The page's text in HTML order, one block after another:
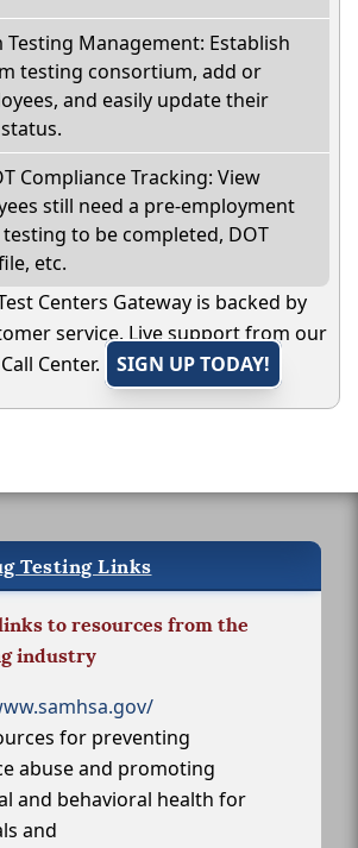
Testing Management: Establish
testing consortium, add or
and easily update their
Compliance Tracking: View
still need a pre-employment
to be completed, DOT
etc.
Centers Gateway is backed by
service. Live support from our
Center.
SIGN UP TODAY!
Testing Links
to resources from the
industry
for preventing
abuse and promoting
and behavioral health for
and